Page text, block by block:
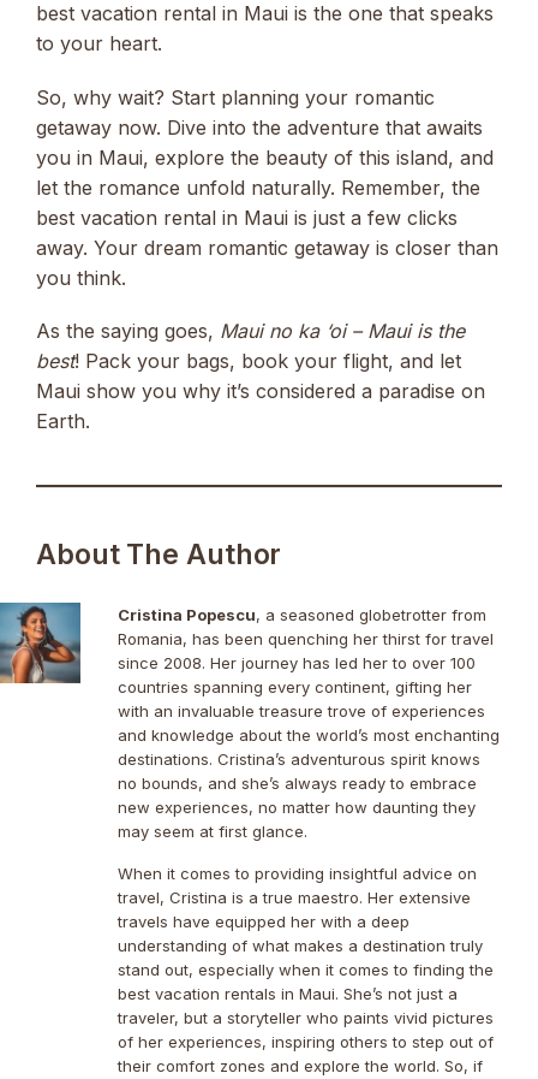
best vacation rental in Maui is the one that speaks
to your heart.
So, why wait? Start planning your romantic
getaway now. Dive into the adventure that awaits
you in Maui, explore the beauty of this island, and
let the romance unfold naturally. Remember, the
best vacation rental in Maui is just a few clicks
away. Your dream romantic getaway is closer than
you think.
As the saying goes, Maui no ka ‘oi – Maui is the
best! Pack your bags, book your flight, and let
Maui show you why it’s considered a paradise on
Earth.
About The Author
Cristina Popescu, a seasoned globetrotter from
Romania, has been quenching her thirst for travel
since 2008. Her journey has led her to over 100
countries spanning every continent, gifting her
with an invaluable treasure trove of experiences
and knowledge about the world’s most enchanting
destinations. Cristina’s adventurous spirit knows
no bounds, and she’s always ready to embrace
new experiences, no matter how daunting they
may seem at first glance.
When it comes to providing insightful advice on
travel, Cristina is a true maestro. Her extensive
travels have equipped her with a deep
understanding of what makes a destination truly
stand out, especially when it comes to finding the
best vacation rentals in Maui. She’s not just a
traveler, but a storyteller who paints vivid pictures
of her experiences, inspiring others to step out of
their comfort zones and explore the world. So, if